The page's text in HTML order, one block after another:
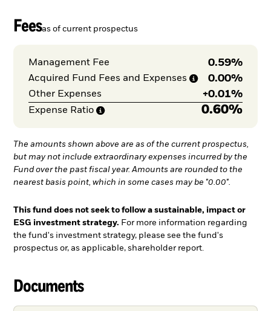
Feesas of current prospectus
Management Fee 0.59%
Acquired Fund Fees and Expenses 0.00%
Other Expenses +0.01%
Expense Ratio 0.60%
The amounts shown above are as of the current prospectus,
but may not include extraordinary expenses incurred by the
Fund over the past fiscal year. Amounts are rounded to the
nearest basis point, which in some cases may be "0.00".
This fund does not seek to follow a sustainable, impact or
ESG investment strategy. For more information regarding
the fund's investment strategy, please see the fund's
prospectus or, as applicable, shareholder report.
Documents